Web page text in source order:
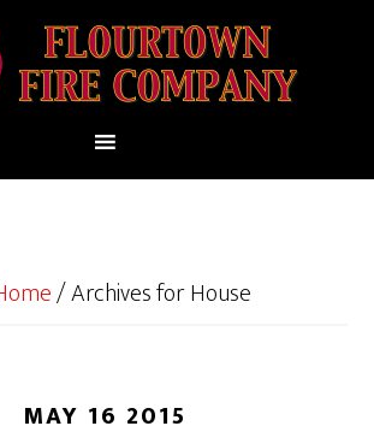
/Archives for House
MAY 16 2015